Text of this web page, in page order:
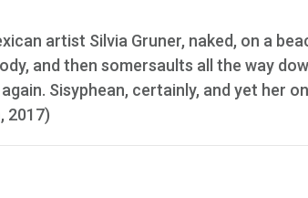
artist Silvia Gruner, naked, on a
and then somersaults all the way
Sisyphean, certainly, and yet her
2017)